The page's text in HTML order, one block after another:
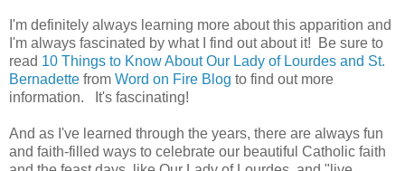
I'm definitely always learning more about this apparition and
I'm always fascinated by what I find out about it! Be sure to
read 10 Things to Know About Our Lady of Lourdes and St.
Bernadette from Word on Fire Blog to find out more
information. It's fascinating!
And as I've learned through the years, there are always fun
and faith-filled ways to celebrate our beautiful Catholic faith